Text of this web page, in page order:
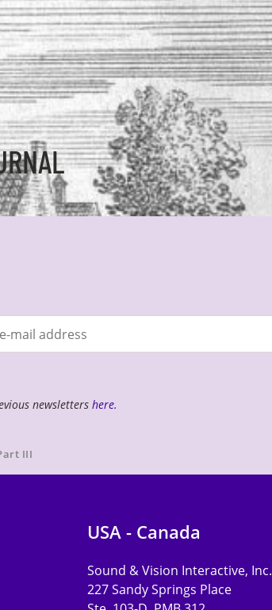
newsletters here.
III
USA - Canada
Sound & Vision Interactive, Inc.
227 Sandy Springs Place